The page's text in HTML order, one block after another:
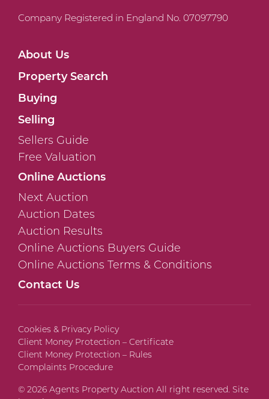
Company Registered in England No. 07097790
About Us
Property Search
Buying
Selling
Sellers Guide
Free Valuation
Online Auctions
Next Auction
Auction Dates
Auction Results
Online Auctions Buyers Guide
Online Auctions Terms & Conditions
Contact Us
Cookies & Privacy Policy
Client Money Protection – Certificate
Client Money Protection – Rules
Complaints Procedure
© 2026 Agents Property Auction All right reserved. Site